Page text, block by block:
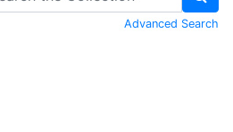
Advanced Search